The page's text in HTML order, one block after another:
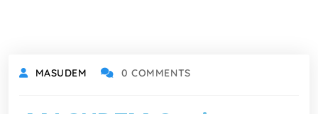
MASUDEM 0 COMMENTS